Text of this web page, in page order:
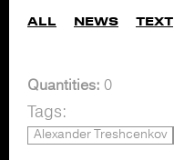
ALL NEWS TEXT
Quantities: 0
Tags:
Alexander Treshcenkov